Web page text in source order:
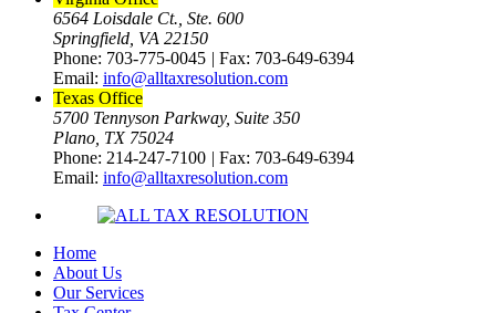
6564 Loisdale Ct., Ste. 600
Springfield, VA 22150
Phone: 703-775-0045 | Fax: 703-649-6394
Email: info@alltaxresolution.com
Texas Office
5700 Tennyson Parkway, Suite 350
Plano, TX 75024
Phone: 214-247-7100 | Fax: 703-649-6394
Email: info@alltaxresolution.com
Home
About Us
Our Services